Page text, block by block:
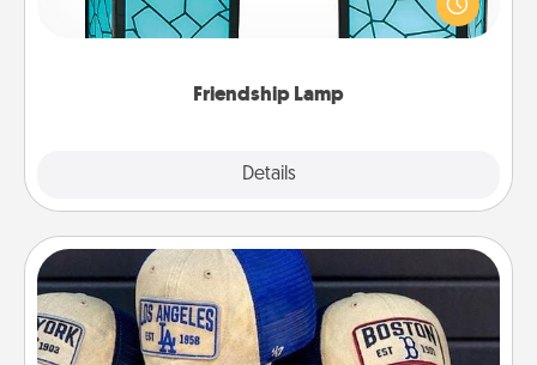
Friendship Lamp
Details
when you give this unique lamp set. Let them know
you are thinking about them with just one touch.
Customized Apparel